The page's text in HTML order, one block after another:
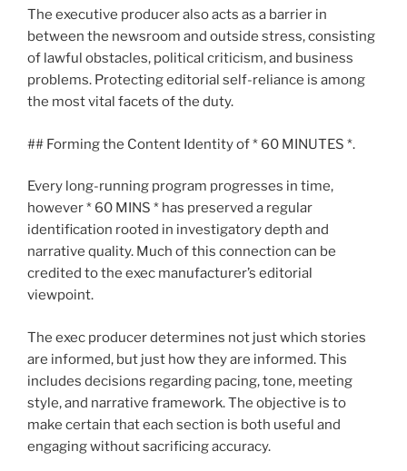
The executive producer also acts as a barrier in
between the newsroom and outside stress, consisting
of lawful obstacles, political criticism, and business
problems. Protecting editorial self-reliance is among
the most vital facets of the duty.
## Forming the Content Identity of * 60 MINUTES *.
Every long-running program progresses in time,
however * 60 MINS * has preserved a regular
identification rooted in investigatory depth and
narrative quality. Much of this connection can be
credited to the exec manufacturer’s editorial
viewpoint.
The exec producer determines not just which stories
are informed, but just how they are informed. This
includes decisions regarding pacing, tone, meeting
style, and narrative framework. The objective is to
make certain that each section is both useful and
engaging without sacrificing accuracy.